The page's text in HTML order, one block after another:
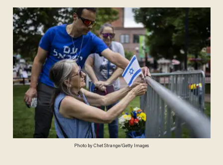
Photo by Chet Strange/Getty Images